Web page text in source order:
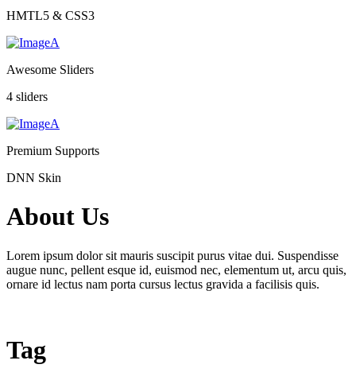
HMTL5 & CSS3
Awesome Sliders
4 sliders
Premium Supports
DNN Skin
About Us
Lorem ipsum dolor sit mauris suscipit purus vitae dui. Suspendisse
augue nunc, pellent esque id, euismod nec, elementum ut, arcu quis,
ornare id lectus nam porta cursus lectus gravida a facilisis quis.
Tag